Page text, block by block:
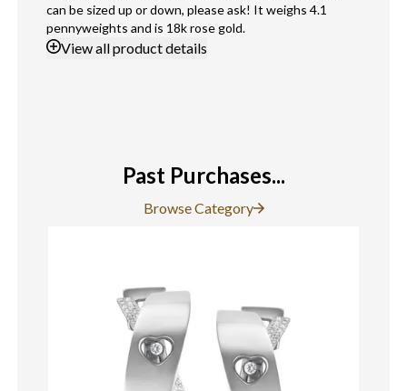
can be sized up or down, please ask! It weighs 4.1
pennyweights and is 18k rose gold.
Viewall product details
Past Purchases...
Browse Category